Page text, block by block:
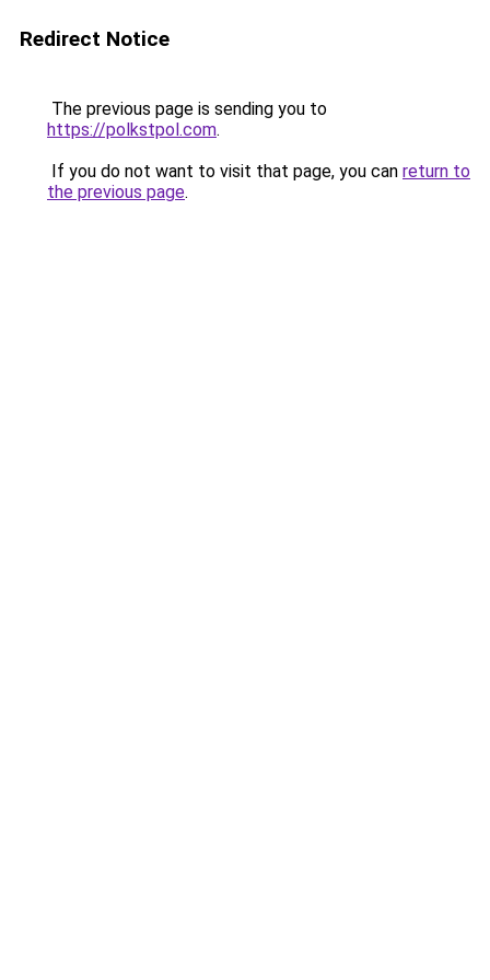
Redirect Notice
The previous page is sending you to
https://polkstpol.com.
If you do not want to visit that page, you can return to
the previous page.